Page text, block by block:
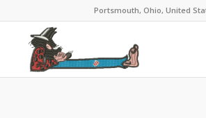
Portsmouth, Ohio, United